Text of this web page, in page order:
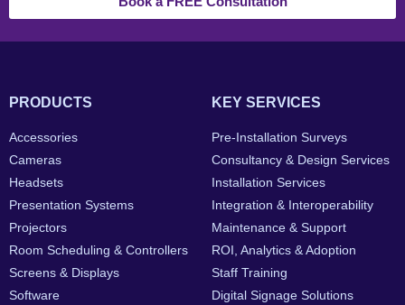
PRODUCTS
Accessories
Cameras
Headsets
Presentation Systems
Projectors
Room Scheduling & Controllers
Screens & Displays
Software
KEY SERVICES
Pre-Installation Surveys
Consultancy & Design Services
Installation Services
Integration & Interoperability
Maintenance & Support
ROI, Analytics & Adoption
Staff Training
Digital Signage Solutions